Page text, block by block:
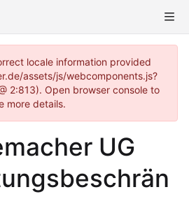
locale information provided
assets/js/webcomponents.js?
2:813). Open browser console to
more details.
UG